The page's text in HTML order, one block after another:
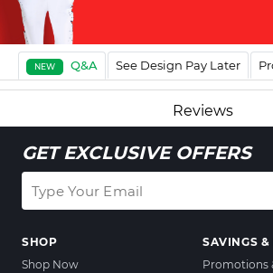
NEW Q&A See Design Pay Later
Reviews
GET EXCLUSIVE OFFERS
SHOP
Shop Now
SAVINGS
Promotions